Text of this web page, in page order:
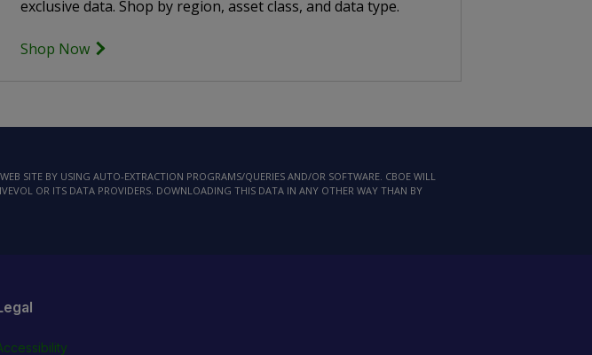
exclusive data. Shop by region, asset class, and data type.
Shop Now
SITE BY USING AUTO-EXTRACTION PROGRAMS/QUERIES AND/OR SOFTWARE. CBOE WILL
OR ITS DATA PROVIDERS. DOWNLOADING THIS DATA IN ANY OTHER WAY THAN BY